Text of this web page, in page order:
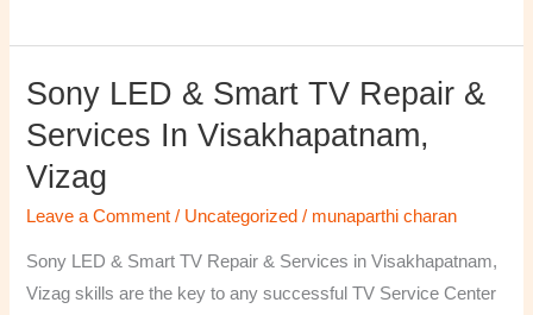
Sony LED & Smart TV Repair &
Services In Visakhapatnam,
Vizag
Leave a Comment / Uncategorized / munaparthi charan
Sony LED & Smart TV Repair & Services in Visakhapatnam,
Vizag skills are the key to any successful TV Service Center
Sony
&
Smart
TV